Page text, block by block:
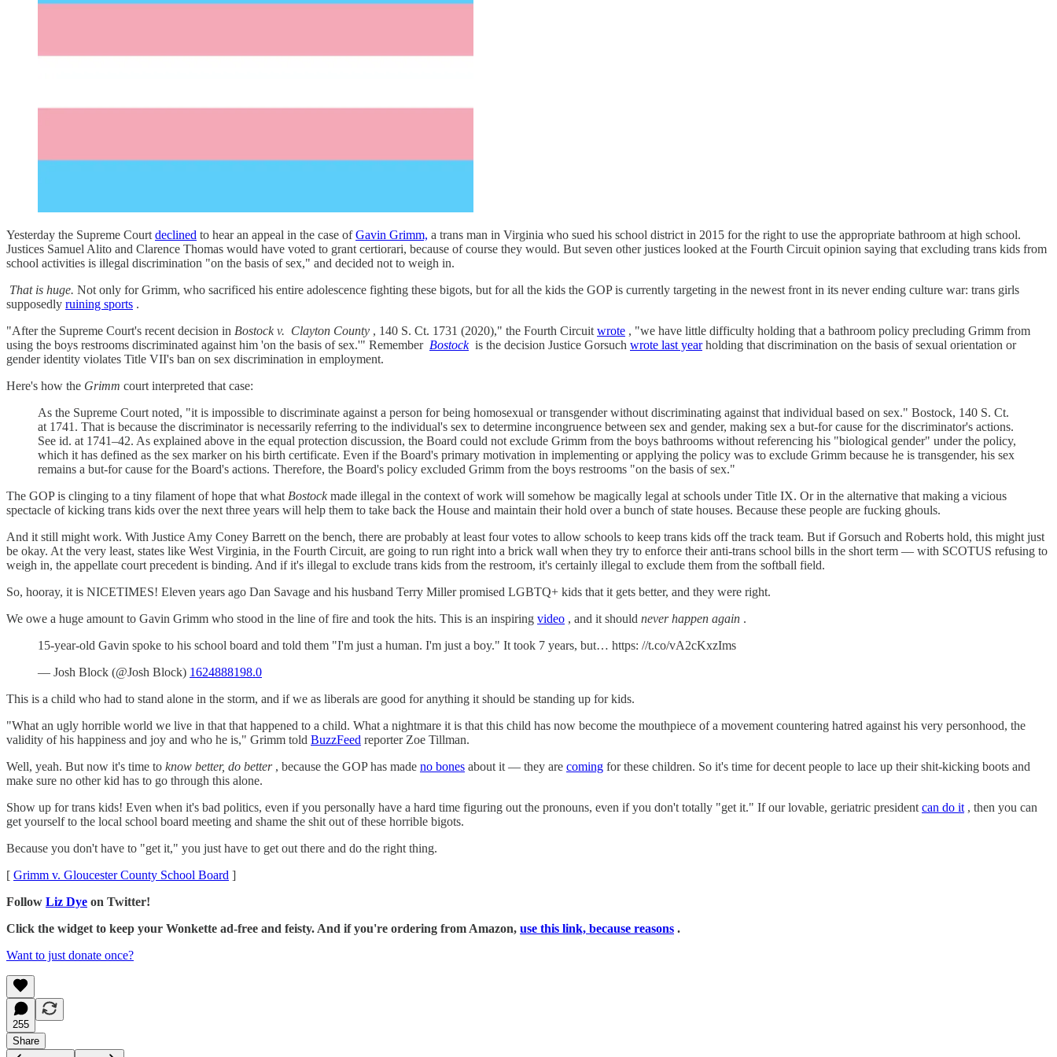
Yesterday the Supreme Court declined to hear an appeal in the case ofGavin Grimm, a trans man in Virginia who sued his school district in 2015 for the right to use the appropriate bathroom at high school.
Justices Samuel Alito and Clarence Thomas would have voted to grant certiorari, because of course they would. But seven other justices looked at the Fourth Circuit opinion saying that excluding trans kids from
school activities is illegal discrimination "on the basis of sex," and decided not to weigh in.
That is huge. Not only for Grimm, who sacrificed his entire adolescence fighting these bigots, but for all the kids the GOP is currently targeting in the newest front in its never ending culture war: trans girls
supposedly ruining sports .
"After the Supreme Court's recent decision in Bostock v. Clayton County , 140 S. Ct. 1731 (2020)," the Fourth Circuit wrote , "we have little difficulty holding that a bathroom policy precluding Grimm from
using the boys restrooms discriminated against him 'on the basis of sex.'" Remember Bostock is the decision Justice Gorsuch wrote last yearholding that discrimination on the basis of sexual orientation or
gender identity violates Title VII's ban on sex discrimination in employment.
Here's how the Grimm court interpreted that case:
As the Supreme Court noted, "it is impossible to discriminate against a person for being homosexual or transgender without discriminating against that individual based on sex." Bostock, 140 S. Ct.
at 1741. That is because the discriminator is necessarily referring to the individual's sex to determine incongruence between sex and gender, making sex a but-for cause for the discriminator's actions.
See id. at 1741–42. As explained above in the equal protection discussion, the Board could not exclude Grimm from the boys bathrooms without referencing his "biological gender" under the policy,
which it has defined as the sex marker on his birth certificate. Even if the Board's primary motivation in implementing or applying the policy was to exclude Grimm because he is transgender, his sex
remains a but-for cause for the Board's actions. Therefore, the Board's policy excluded Grimm from the boys restrooms "on the basis of sex."
The GOP is clinging to a tiny filament of hope that what Bostockmade illegal in the context of work will somehow be magically legal at schools under Title IX. Or in the alternative that making a vicious
spectacle of kicking trans kids over the next three years will help them to take back the House and maintain their hold over a bunch of state houses. Because these people are fucking ghouls.
And it still might work. With Justice Amy Coney Barrett on the bench, there are probably at least four votes to allow schools to keep trans kids off the track team. But if Gorsuch and Roberts hold, this might just
be okay. At the very least, states like West Virginia, in the Fourth Circuit, are going to run right into a brick wall when they try to enforce their anti-trans school bills in the short term — with SCOTUS refusing to
weigh in, the appellate court precedent is binding. And if it's illegal to exclude trans kids from the restroom, it's certainly illegal to exclude them from the softball field.
So, hooray, it is NICETIMES! Eleven years ago Dan Savage and his husband Terry Miller promised LGBTQ+ kids that it gets better, and they were right.
We owe a huge amount to Gavin Grimm who stood in the line of fire and took the hits. This is an inspiring video , and it should never happen again .
15-year-old Gavin spoke to his school board and told them "I'm just a human. I'm just a boy." It took 7 years, but… https: //t.co/vA2cKxzIms
— Josh Block (@Josh Block) 1624888198.0
This is a child who had to stand alone in the storm, and if we as liberals are good for anything it should be standing up for kids.
"What an ugly horrible world we live in that that happened to a child. What a nightmare it is that this child has now become the mouthpiece of a movement countering hatred against his very personhood, the
validity of his happiness and joy and who he is," Grimm told BuzzFeed reporter Zoe Tillman.
Well, yeah. But now it's time to know better, do better, because the GOP has made no bones about it — they are coming for these children. So it's time for decent people to lace up their shit-kicking boots and
make sure no other kid has to go through this alone.
Show up for trans kids! Even when it's bad politics, even if you personally have a hard time figuring out the pronouns, even if you don't totally "get it." If our lovable, geriatric president can do it , then you can
get yourself to the local school board meeting and shame the shit out of these horrible bigots.
Because you don't have to "get it," you just have to get out there and do the right thing.
[ Grimm v. Gloucester County School Board ]
Follow Liz Dye on Twitter!
Click the widget to keep your Wonkette ad-free and feisty. And if you're ordering from Amazon, use this link, because reasons .
Want to just donate once?
255
Share